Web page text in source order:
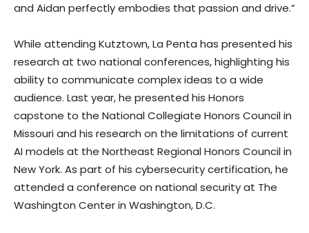
and Aidan perfectly embodies that passion and drive.”
While attending Kutztown, La Penta has presented his
research at two national conferences, highlighting his
ability to communicate complex ideas to a wide
audience. Last year, he presented his Honors
capstone to the National Collegiate Honors Council in
Missouri and his research on the limitations of current
AI models at the Northeast Regional Honors Council in
New York. As part of his cybersecurity certification, he
attended a conference on national security at The
Washington Center in Washington, D.C.